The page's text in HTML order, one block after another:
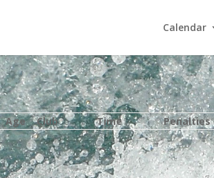
Calendar
Age Club Time Penalties